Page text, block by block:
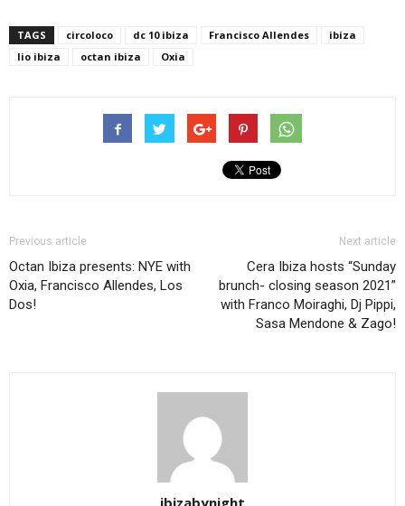
TAGS circoloco dc 10 ibiza Francisco Allendes
ibiza
lio ibiza
octan ibiza Oxia
Previous article
Octan Ibiza presents: NYE with
Oxia, Francisco Allendes, Los
Dos!
Next article
Cera Ibiza hosts “Sunday
brunch- closing season 2021”
with Franco Moiraghi, Dj Pippi,
Sasa Mendone & Zago!
ibizabynight